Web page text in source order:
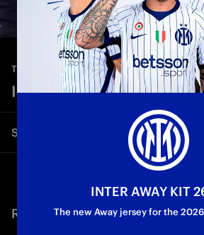
TEASER Jan 14th 2026
Inter-Lecce 1-0
Share video
Twitter
RELATED VIDEO'S
INTER AWAY KIT
The new Away jersey for the